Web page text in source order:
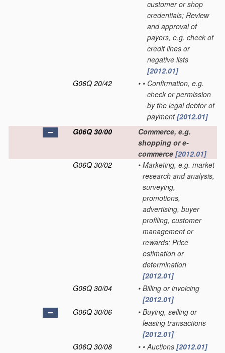
customer or shop
credentials; Review
and approval of
payers, e.g. check of
credit lines or
negative lists
[2012.01]
G06Q 20/42
• • Confirmation, e.g.
check or permission
by the legal debtor of
payment[2012.01]
G06Q 30/00
Commerce, e.g.
shopping or e-
commerce [2012.01]
G06Q 30/02
• Marketing, e.g. market
research and analysis,
surveying,
promotions,
advertising, buyer
profiling, customer
management or
rewards; Price
estimation or
determination
[2012.01]
G06Q 30/04
• Billing or invoicing
[2012.01]
G06Q 30/06
• Buying, selling or
leasing transactions
[2012.01]
G06Q 30/08
• • Auctions [2012.01]